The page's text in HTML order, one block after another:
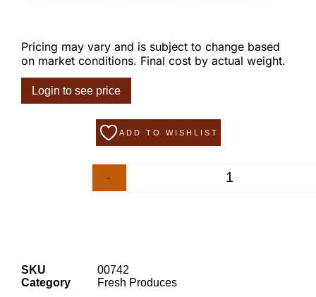
Pricing may vary and is subject to change based
on market conditions. Final cost by actual weight.
Login to see price
-
ADD TO WISHLIST
SKU
00742
Category
Fresh Produces